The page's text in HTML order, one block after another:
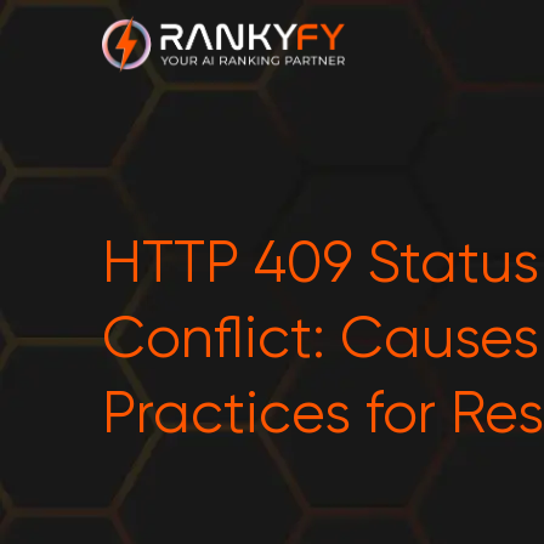
HTTP 409
Conflict:
Practices for